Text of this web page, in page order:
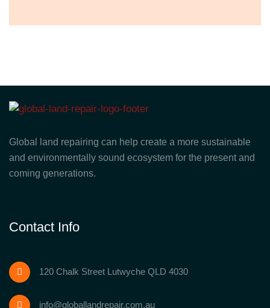
Global land repairing can help create a more sustainable
and environmentally sound ecosystem for the present and
coming generations.
Contact Info
120 Chalk Street Lutwyche QLD 4030
info@globallandrepair.com.au